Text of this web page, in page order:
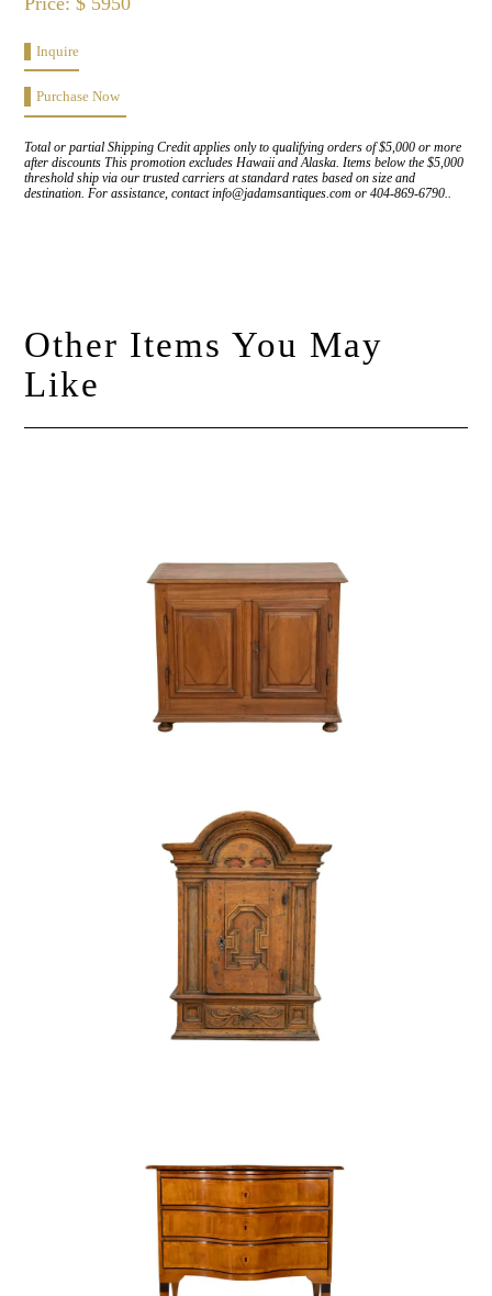
Inquire
Purchase Now
Total or partial Shipping Credit applies only to qualifying orders of $5,000 or more
after discounts This promotion excludes Hawaii and Alaska. Items below the $5,000
threshold ship via our trusted carriers at standard rates based on size and
destination. For assistance, contact info@jadamsantiques.com or 404-869-6790..
Other Items You May
Like